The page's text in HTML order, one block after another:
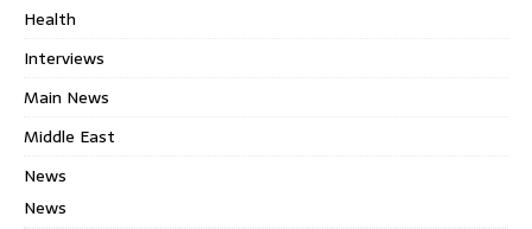
Health
Interviews
Main News
Middle East
News
News